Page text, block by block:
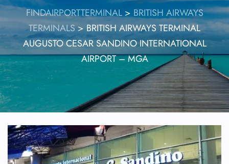
FINDAIRPORTTERMINAL> BRITISH AIRWAYS
TERMINALS>BRITISH AIRWAYS TERMINAL
AUGUSTO CESAR SANDINO INTERNATIONAL
AIRPORT – MGA